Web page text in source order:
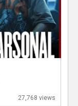
27,768 views